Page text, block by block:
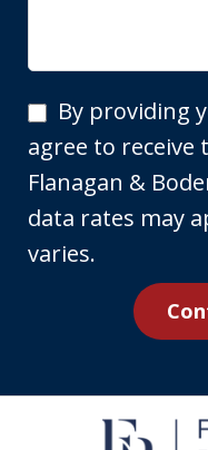
By
providing
your
phone
number,
receive
By providing
agree to receive
Flanagan &
data rates may
varies.